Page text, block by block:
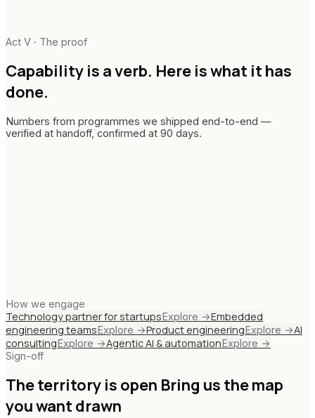
Act V · The proof
Capability is a verb. Here is what it has
done.
Numbers from programmes we shipped end-to-end —
verified at handoff, confirmed at 90 days.
How we engage
Technology partner for startupsExplore →Embedded
engineering teamsExplore →Product engineeringExplore →AI
consultingExplore →Agentic AI & automationExplore →
Sign-off
The territory is open Bring us the map
you want drawn